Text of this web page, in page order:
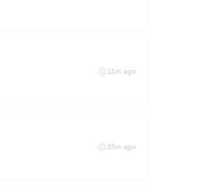
11m ago
16m ago